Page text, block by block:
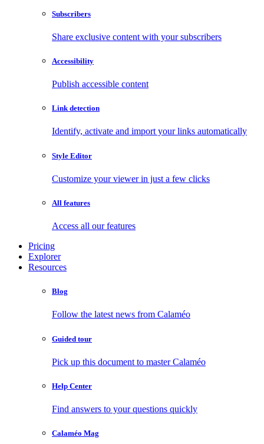
Subscribers
Share exclusive content with your subscribers
Accessibility
Publish accessible content
Link detection
Identify, activate and import your links automatically
Style Editor
Customize your viewer in just a few clicks
All features
Access all our features
Pricing
Explorer
Resources
Blog
Follow the latest news from Calaméo
Guided tour
Pick up this document to master Calaméo
Help Center
Find answers to your questions quickly
Calaméo Mag